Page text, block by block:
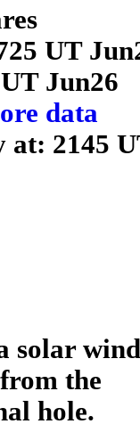
UT
Jun26
data
at: 2145
solar wind
the
hole.